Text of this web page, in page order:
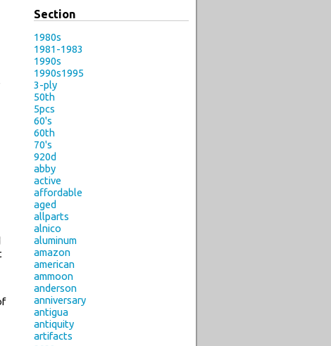
Section
1980s
1981-1983
1990s
1990s1995
3-ply
50th
5pcs
60's
60th
70's
920d
abby
active
affordable
aged
allparts
alnico
aluminum
amazon
american
ammoon
anderson
anniversary
antigua
antiquity
artifacts